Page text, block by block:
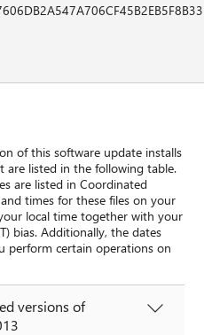
of this software update installs
listed in the following table.
are listed in Coordinated
times for these files on your
local time together with your
bias. Additionally, the dates
perform certain operations on
versions of